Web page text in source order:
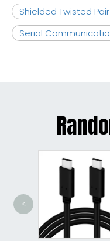
Shielded Twisted
Serial
<